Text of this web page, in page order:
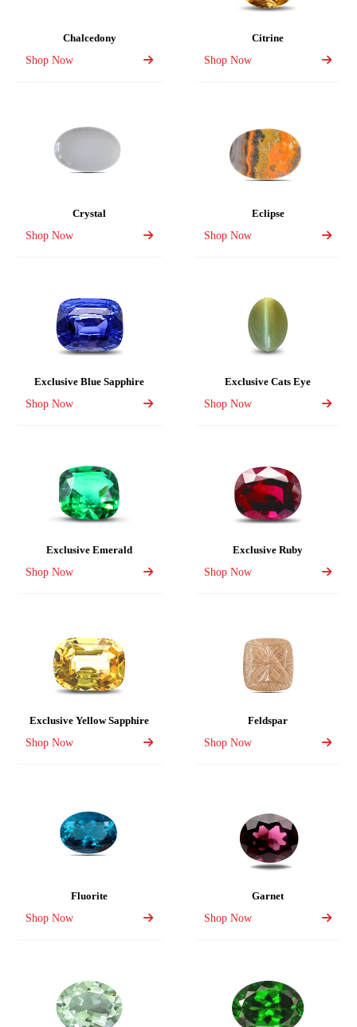
Chalcedony
Shop Now
Citrine
Shop Now
Crystal
Shop Now
Eclipse
Shop Now
Exclusive Blue Sapphire
Shop Now
Exclusive Cats Eye
Shop Now
Exclusive Emerald
Shop Now
Exclusive Ruby
Shop Now
Exclusive Yellow Sapphire
Shop Now
Feldspar
Shop Now
Fluorite
Shop Now
Garnet
Shop Now